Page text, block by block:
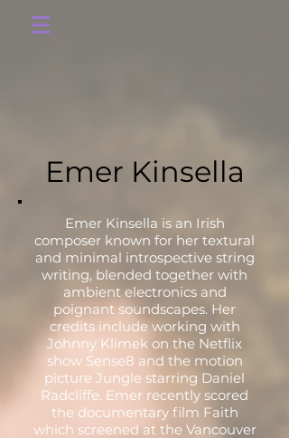
Emer Kinsella
Emer Kinsella is an Irish
composer known for her textural
and minimal introspective string
writing, blended together with
ambient electronics and
poignant soundscapes. Her
credits include working with
Johnny Klimek on the Netflix
show Sense8 and the motion
picture Jungle starring Daniel
Radcliffe. Emer recently scored
the documentary film Faith
which screened at the Vancouver